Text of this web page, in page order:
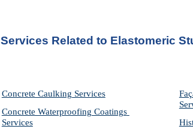
Related to Elastomeric
Concrete Caulking Services
Concrete Waterproofing Coatings
Services